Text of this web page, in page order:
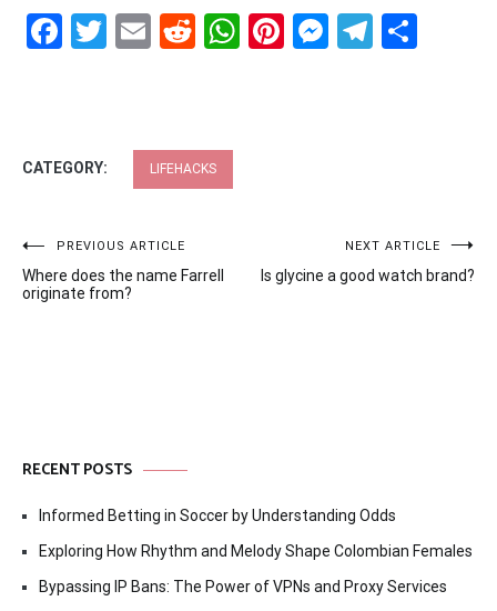
Facebook
Twitter
EmailRedditWhatsApp
Pinterest
CATEGORY: LIFEHACKS
Post
navigation
PREVIOUS ARTICLE
Where does the name Farrell
originate from?
NEXT ARTICLE
Is glycine a good watch brand?
RECENT POSTS
Informed Betting in Soccer by Understanding Odds
Exploring How Rhythm and Melody Shape Colombian Females
Bypassing IP Bans: The Power of VPNs and Proxy Services